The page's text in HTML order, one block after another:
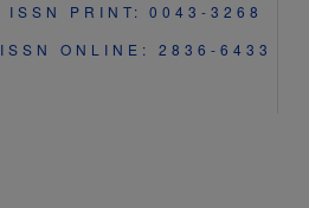
ISSN PRINT: 0043-3268
ISSN ONLINE: 2836-6433